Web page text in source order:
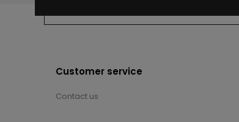
Customer service
Contact us